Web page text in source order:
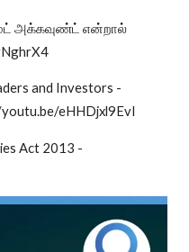
அக்கவுண்ட் என்றால்
and Investors -
eHHDjxl9EvI
Act 2013 -